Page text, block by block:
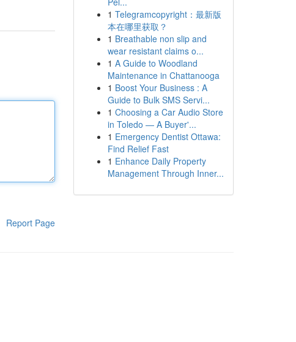
Report Page
1 Telegramcopyright：最新版
本在哪里获取？
1 Breathable non slip and
wear resistant claims o...
1 A Guide to Woodland
Maintenance in Chattanooga
1 Boost Your Business : A
Guide to Bulk SMS Servi...
1 Choosing a Car Audio Store
in Toledo — A Buyer'...
1 Emergency Dentist Ottawa:
Find Relief Fast
1 Enhance Daily Property
Management Through Inner...